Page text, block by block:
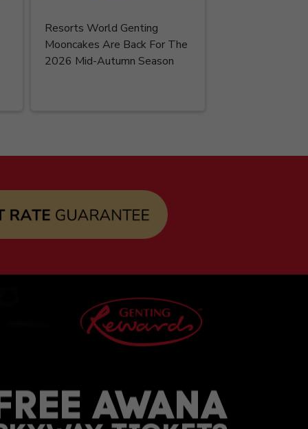
Resorts World Genting
Mooncakes Are Back For The
2026 Mid-Autumn Season